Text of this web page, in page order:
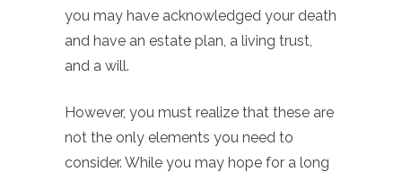
you may have acknowledged your death
and have an estate plan, a living trust,
and a will.
However, you must realize that these are
not the only elements you need to
consider. While you may hope for a long